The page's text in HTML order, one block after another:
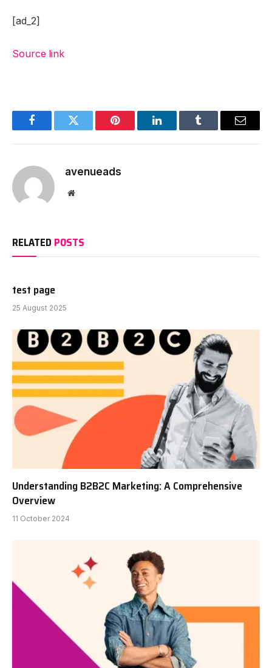
[ad_2]
Source link
FacebookTwitter Pinterest LinkedInTumblr Email
avenueads
Website
RELATED POSTS
test page
25 August 2025
Understanding B2B2C Marketing: A Comprehensive
Overview
11 October 2024